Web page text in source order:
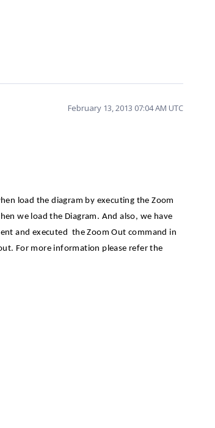
February 13, 2013 07:04 AM UTC
load the diagram by executing the Zoom
we load the Diagram. And also, we have
and executed the Zoom Out command in
For more information please refer the